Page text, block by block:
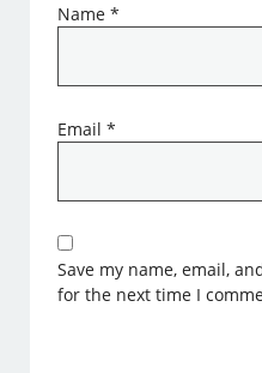
Name*
Email*
Save my name, email,
for the next time I